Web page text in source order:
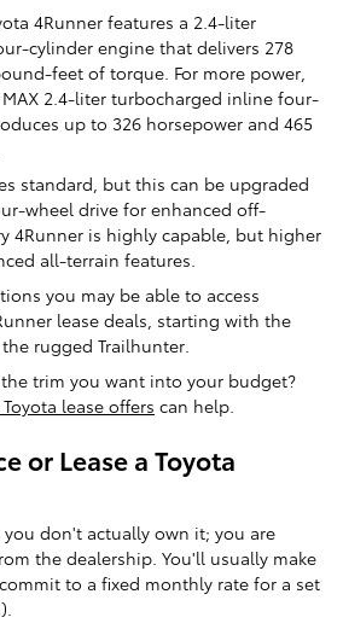
4Runner features a 2.4-liter
cylinder engine that delivers 278
feet of torque. For more power,
MAX 2.4-liter turbocharged inline four-
up to 326 horsepower and 465
standard, but this can be upgraded
wheel drive for enhanced off-
4Runner is highly capable, but higher
all-terrain features.
you may be able to access
lease deals, starting with the
rugged Trailhunter.
trim you want into your budget?
lease offers can help.
or Lease a Toyota
you don't actually own it; you are
the dealership. You'll usually make
to a fixed monthly rate for a set